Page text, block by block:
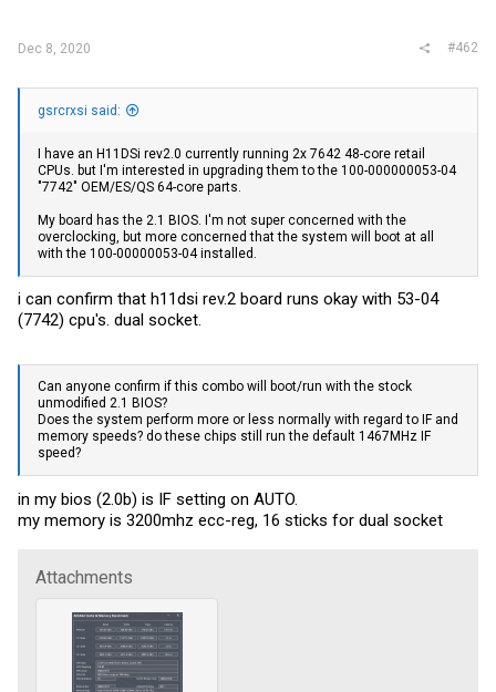
Dec 8, 2020 #462
gsrcrxsi said:
I have an H11DSi rev2.0 currently running 2x 7642 48-core retail
CPUs. but I'm interested in upgrading them to the 100-000000053-04
"7742" OEM/ES/QS 64-core parts.
My board has the 2.1 BIOS. I'm not super concerned with the
overclocking, but more concerned that the system will boot at all
with the 100-00000053-04 installed.
i can confirm that h11dsi rev.2 board runs okay with 53-04
(7742) cpu's. dual socket.
Can anyone confirm if this combo will boot/run with the stock
unmodified 2.1 BIOS?
Does the system perform more or less normally with regard to IF and
memory speeds? do these chips still run the default 1467MHz IF
speed?
in my bios (2.0b) is IF setting on AUTO.
my memory is 3200mhz ecc-reg, 16 sticks for dual socket
Attachments